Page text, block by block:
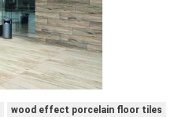
wood effect porcelain floor tiles